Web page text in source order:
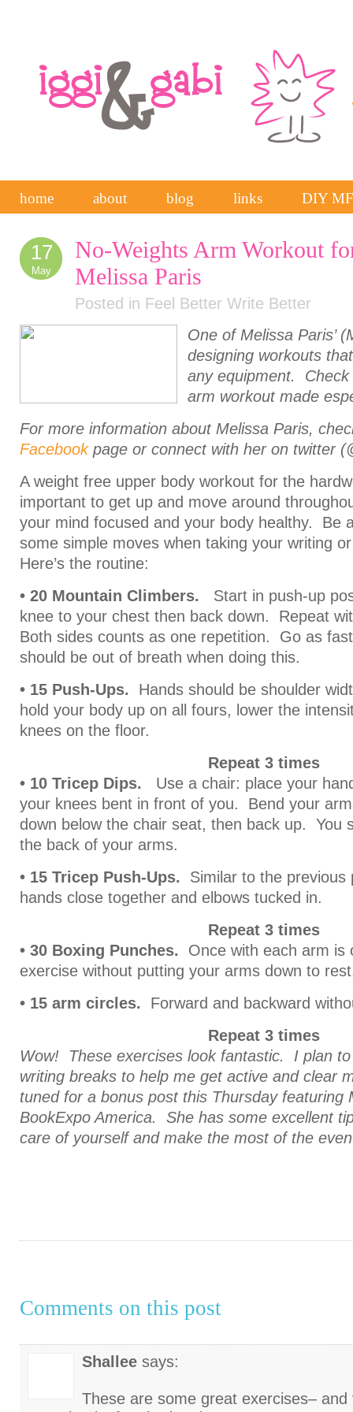
home about blog links DIY
17
May
No-Weights Arm Workout
Melissa Paris
Posted in Feel Better Write Better
One of Melissa Paris’
designing workouts
any equipment.
arm workout made
For more information about Melissa Paris,
Facebookpage or connect with her on twitter
A weight free upper body workout for the
important to get up and move around
your mind focused and your body healthy. Be
some simple moves when taking your writing
Here’s the routine:
• 20 Mountain Climbers. Start in push-up
knee to your chest then back down. Repeat
Both sides counts as one repetition. Go as
should be out of breath when doing this.
• 15 Push-Ups. Hands should be shoulder
hold your body up on all fours, lower the
knees on the floor.
Repeat 3 times
• 10 Tricep Dips. Use a chair: place your
your knees bent in front of you. Bend your
down below the chair seat, then back up. You
the back of your arms.
• 15 Tricep Push-Ups.
Similar to the previous
hands close together and elbows tucked in.
Repeat 3 times
• 30 Boxing Punches. Once with each arm
exercise without putting your arms down to
• 15 arm circles.
Forward and backward
Repeat 3 times
Wow! These exercises look fantastic. I plan
writing breaks to help me get active and clear
tuned for a bonus post this Thursday featuring
BookExpo America. She has some excellent
care of yourself and make the most of the
Comments on this post
Shallee says:
These are some great exercises–